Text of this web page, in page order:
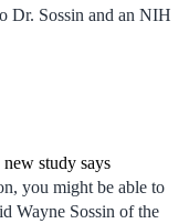
Dr. Sossin and an NIH
study says
you might be able to
Wayne Sossin of the